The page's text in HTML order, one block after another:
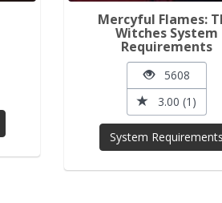
Mercyful Flames:
Witches System
Requirements
5608
3.00 (1)
System Requirements